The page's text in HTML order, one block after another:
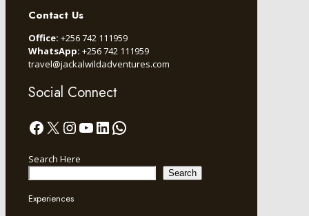
Contact Us
Office: +256 742 111959
WhatsApp: +256 742 111959
travel@jackalwildadventures.com
Social Connect
Facebook
X Instagram
YouTube
LinkedIn
WhatsApp
Search Here
Search
Experiences